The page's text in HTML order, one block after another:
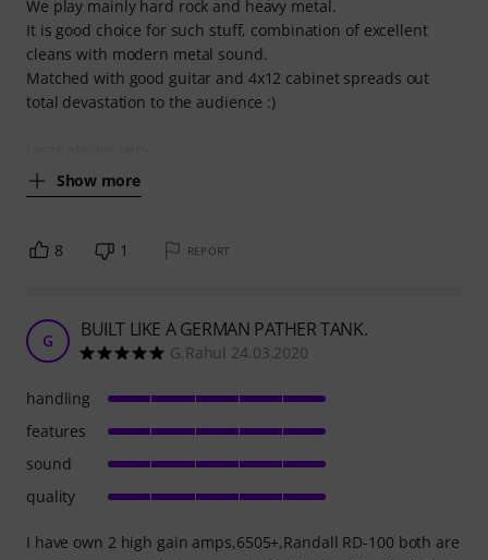
We play mainly hard rock and heavy metal.
It is good choice for such stuff, combination of excellent
cleans with modern metal sound.
Matched with good guitar and 4x12 cabinet spreads out
total devastation to the audience :)
Show more
8 1 REPORT
G BUILT LIKE A GERMAN PATHER TANK.
G.Rahul 24.03.2020
I have own 2 high gain amps,6505+,Randall RD-100 both are
handling
features
sound
quality